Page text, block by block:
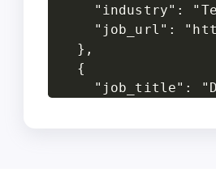
"industry":
"job_url":
  },
  {
"job_title":